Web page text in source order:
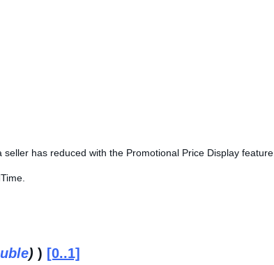
has reduced with the Promotional Price Display feature.
) ) [0..1]